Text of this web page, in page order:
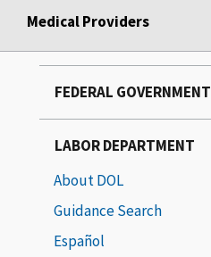
Medical Providers
FEDERAL GOVERNMENT
LABOR DEPARTMENT
About DOL
Guidance Search
Español